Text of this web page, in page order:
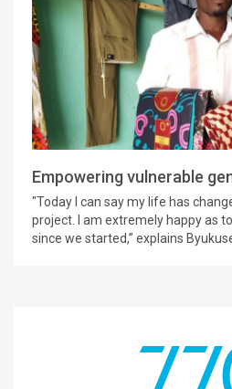
Empowering vulnerable
"Today I can say my life has
project. I am extremely happy as
since we started,” explains